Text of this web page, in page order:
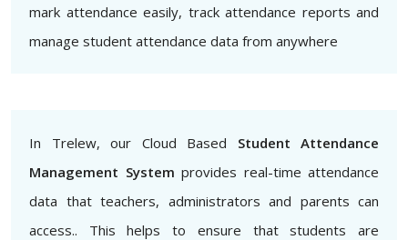
mark attendance easily, track attendance reports and
manage student attendance data from anywhere
In Trelew, our Cloud Based Student Attendance
Management System provides real-time attendance
data that teachers, administrators and parents can
access.. This helps to ensure that students are